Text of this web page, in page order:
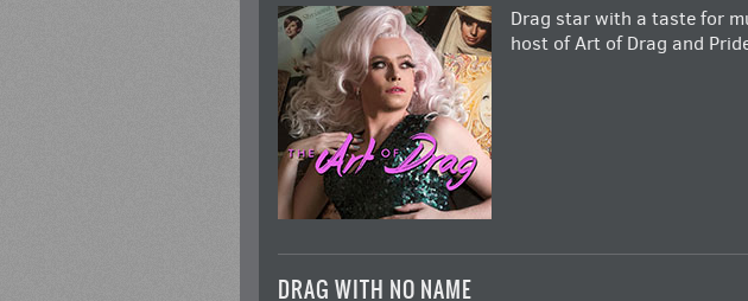
Drag star with a taste for
host of Art of Drag and
DRAG WITH NO NAME